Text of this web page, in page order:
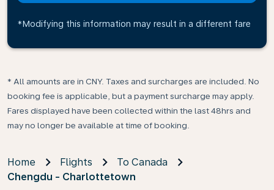
*Modifying this information may result in a different fare
* All amounts are in CNY. Taxes and surcharges are included. No
booking fee is applicable, but a payment surcharge may apply.
Fares displayed have been collected within the last 48hrs and
may no longer be available at time of booking.
Home Flights
To Canada
Chengdu - Charlottetown